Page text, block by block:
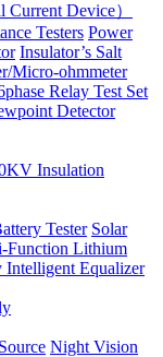
Current Device）
Testers Power
Insulator’s Salt
Micro-ohmmeter
Relay Test Set
Detector
Insulation
Tester Solar
Function Lithium
Equalizer
Night Vision